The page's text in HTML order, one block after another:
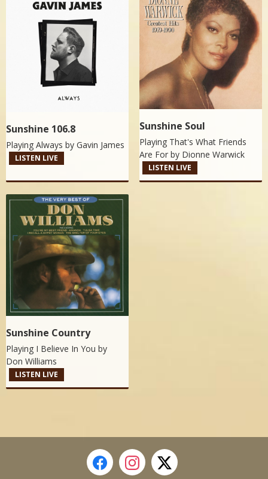
Sunshine 106.8
Playing Always by Gavin James
LISTEN LIVE
Sunshine Soul
Playing That's What Friends
Are For by Dionne Warwick
LISTEN LIVE
Sunshine Country
Playing I Believe In You by
Don Williams
LISTEN LIVE